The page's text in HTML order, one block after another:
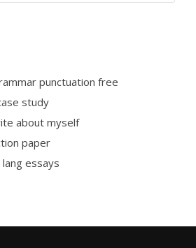
punctuation free
study
about myself
paper
essays